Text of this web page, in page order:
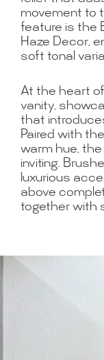
movement to
feature is the
Haze Decor,
soft tonal
At the heart
vanity,
that
Paired with
warm hue,
inviting.
luxurious
above
together with